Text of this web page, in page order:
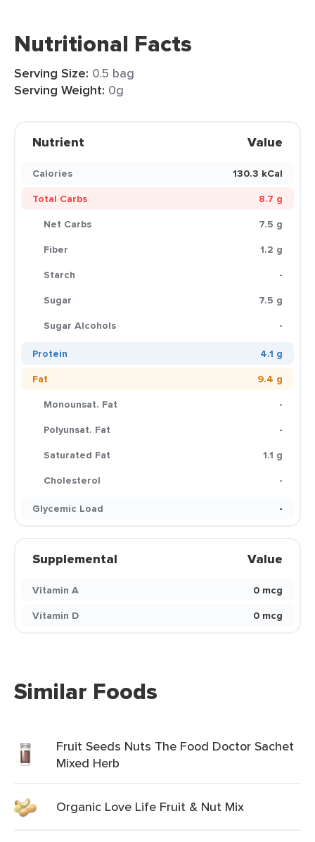
Nutritional Facts
Serving Size: 0.5 bag
Serving Weight: 0g
Nutrient Value
Calories
130.3 kCal
Total Carbs
8.7 g
Net Carbs
7.5 g
Fiber
1.2 g
Starch
-
Sugar
7.5 g
Sugar Alcohols
-
Protein
4.1 g
Fat
9.4 g
Monounsat. Fat
-
Polyunsat. Fat
-
Saturated Fat
1.1 g
Cholesterol
-
Glycemic Load
-
Supplemental Value
Vitamin A
0 mcg
Vitamin D
0 mcg
Similar Foods
Fruit Seeds Nuts The Food Doctor Sachet
Mixed Herb
Organic Love Life Fruit & Nut Mix